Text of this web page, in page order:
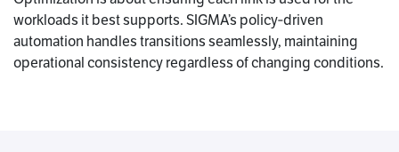
workloads it best supports. SIGMA’s policy‑driven
automation handles transitions seamlessly, maintaining
operational consistency regardless of changing conditions.